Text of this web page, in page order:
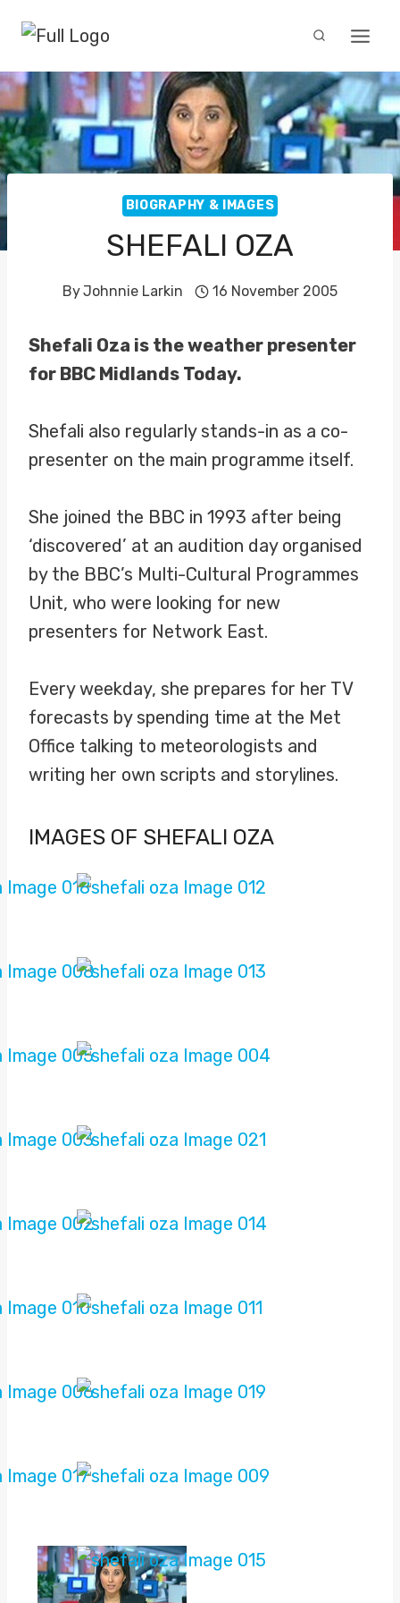
content
BIOGRAPHY & IMAGES
SHEFALI OZA
ByJohnnie Larkin 16 November 2005
Shefali Oza is the weather presenter
for BBC Midlands Today.
Shefali also regularly stands-in as a co-
presenter on the main programme itself.
She joined the BBC in 1993 after being
‘discovered’ at an audition day organised
by the BBC’s Multi-Cultural Programmes
Unit, who were looking for new
presenters for Network East.
Every weekday, she prepares for her TV
forecasts by spending time at the Met
Office talking to meteorologists and
writing her own scripts and storylines.
IMAGES OF SHEFALI OZA